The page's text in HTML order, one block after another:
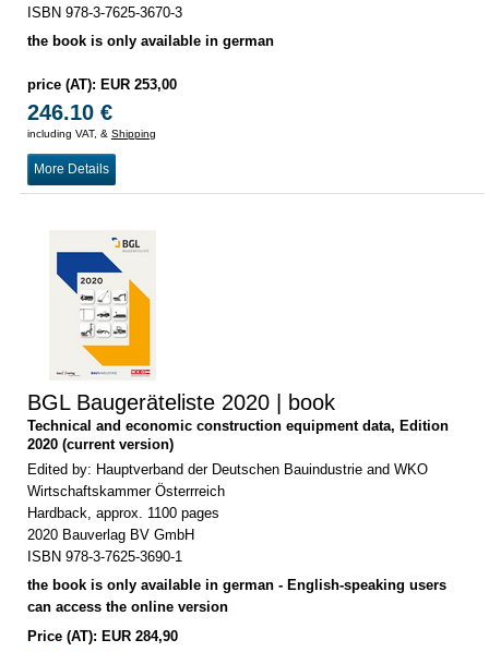
ISBN 978-3-7625-3670-3
the book is only available in german
price (AT): EUR 253,00
246.10 €
including VAT, & Shipping
More Details
BGL Baugeräteliste 2020 | book
Technical and economic construction equipment data, Edition
2020 (current version)
Edited by: Hauptverband der Deutschen Bauindustrie and WKO
Wirtschaftskammer Österrreich
Hardback, approx. 1100 pages
2020 Bauverlag BV GmbH
ISBN 978-3-7625-3690-1
the book is only available in german - English-speaking users
can access the online version
Price (AT): EUR 284,90